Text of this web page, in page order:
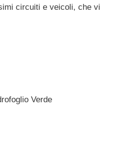
circuiti e veicoli, che vi
Verde